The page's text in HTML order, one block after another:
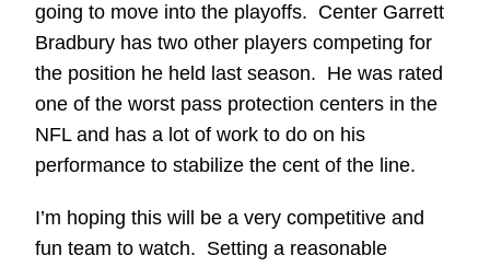
going to move into the playoffs. Center Garrett
Bradbury has two other players competing for
the position he held last season. He was rated
one of the worst pass protection centers in the
NFL and has a lot of work to do on his
performance to stabilize the cent of the line.
I’m hoping this will be a very competitive and
fun team to watch. Setting a reasonable